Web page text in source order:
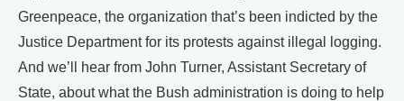
Greenpeace, the organization that’s been indicted by the
Justice Department for its protests against illegal logging.
And we’ll hear from John Turner, Assistant Secretary of
State, about what the Bush administration is doing to help